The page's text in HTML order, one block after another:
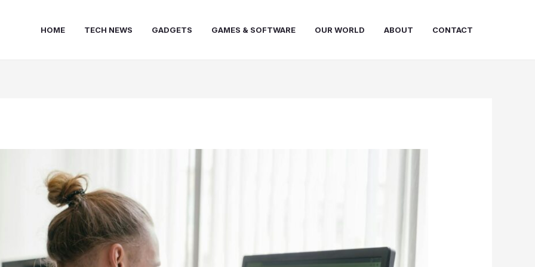
HOME TECH NEWS GADGETS GAMES & SOFTWARE OUR WORLD ABOUT CONTACT